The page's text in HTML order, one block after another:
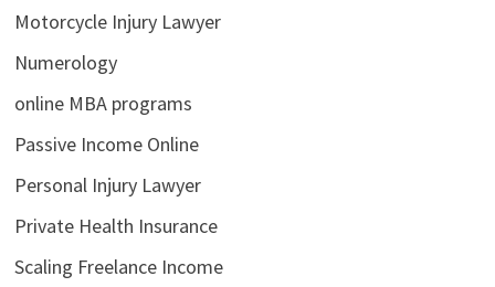
Motorcycle Injury Lawyer
Numerology
online MBA programs
Passive Income Online
Personal Injury Lawyer
Private Health Insurance
Scaling Freelance Income